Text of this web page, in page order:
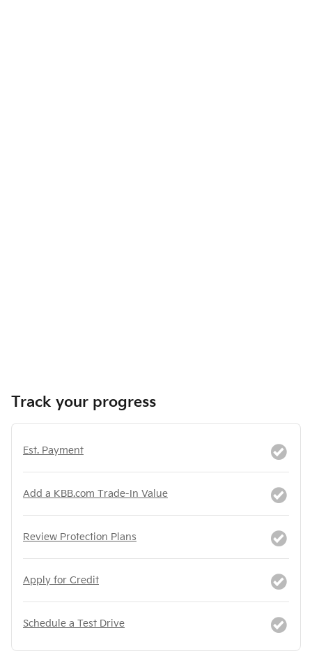
Track your progress
Est. Payment
Add a KBB.com Trade-In Value
Review Protection Plans
Apply for Credit
Schedule a Test Drive